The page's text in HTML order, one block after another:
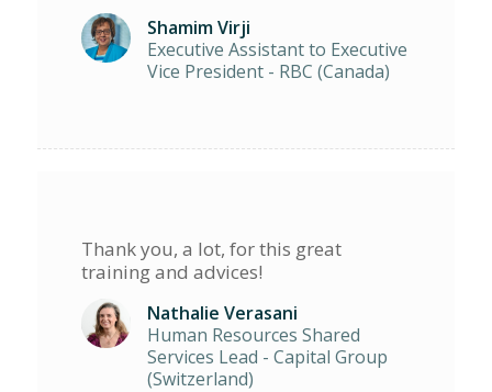
Shamim Virji
Executive Assistant to Executive
Vice President - RBC (Canada)
Thank you, a lot, for this great
training and advices!
Nathalie Verasani
Human Resources Shared
Services Lead - Capital Group
(Switzerland)